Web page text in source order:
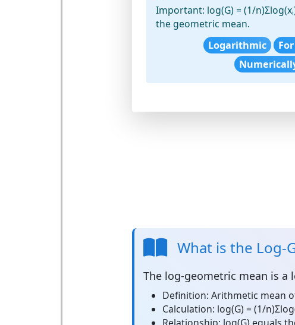
Important: log(G) = (1/
the geometric mean.
Logarithmic
What is the Log-
The log-geometric mean is a
Definition: Arithmetic mean
Calculation: log(G) = (1/